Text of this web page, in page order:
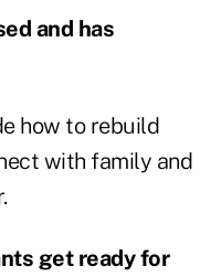
and has
how to rebuild
with family and
get ready for